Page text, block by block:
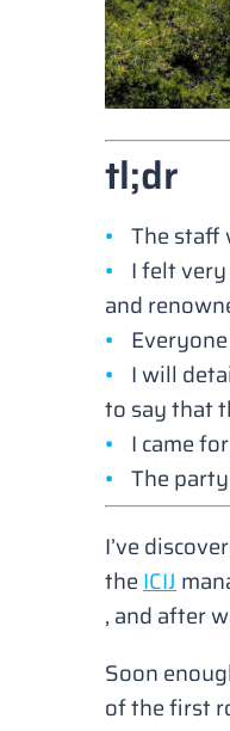
tl;dr
The staff
I felt
and
I will
to say that
I came
The
I’ve
theICIJ
, and after
Soon
of the first